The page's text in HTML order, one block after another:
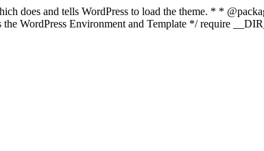
does and tells WordPress to load the theme. * *
WordPress Environment and Template */ require